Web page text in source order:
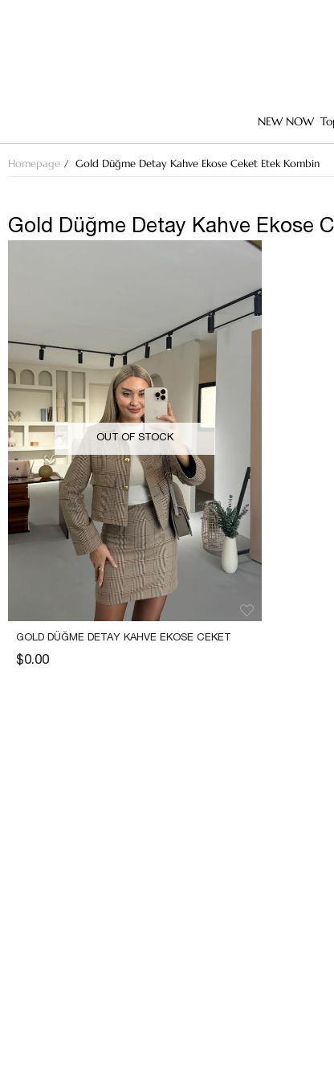
NEW NOW
Homepage Gold Düğme Detay Kahve Ekose Ceket Etek Kombin
Gold Düğme Detay Kahve Ekose
OUT OF STOCK
GOLD DÜĞME DETAY KAHVE EKOSE CEKET
$0.00